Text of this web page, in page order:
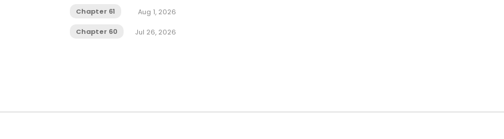
Chapter 61 Aug 1, 2026
Chapter 60 Jul 26, 2026